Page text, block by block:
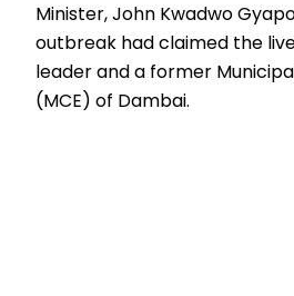
Minister, John Kwadwo
outbreak had claimed the
leader and a former
(MCE) of Dambai.